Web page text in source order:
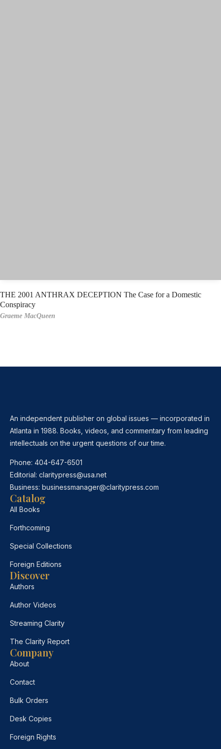
THE 2001 ANTHRAX DECEPTION The Case for a Domestic
Conspiracy
Graeme MacQueen
An independent publisher on global issues — incorporated in
Atlanta in 1988. Books, videos, and commentary from leading
intellectuals on the urgent questions of our time.
Phone: 404-647-6501
Editorial: claritypress@usa.net
Business: businessmanager@claritypress.com
Catalog
All Books
Forthcoming
Special Collections
Foreign Editions
Discover
Authors
Author Videos
Streaming Clarity
The Clarity Report
Company
About
Contact
Bulk Orders
Desk Copies
Foreign Rights